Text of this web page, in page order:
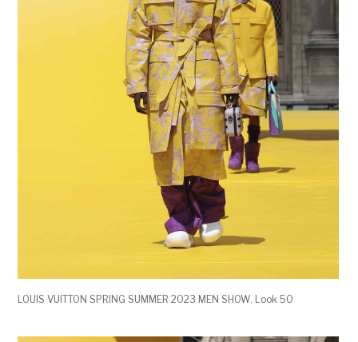
LOUIS VUITTON SPRING SUMMER 2023 MEN SHOW. Look 50